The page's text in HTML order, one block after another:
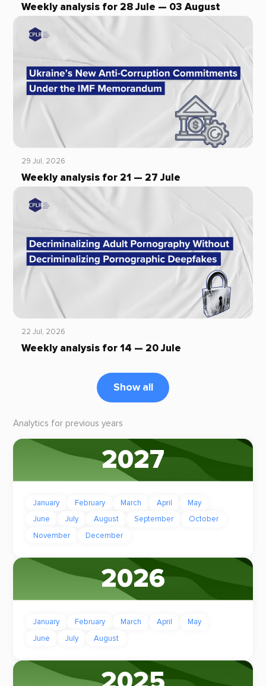
Weekly analysis for 28 Jule — 03 August
29 Jul, 2026
Weekly analysis for 21 — 27 Jule
22 Jul, 2026
Weekly analysis for 14 — 20 Jule
Show all
Analytics for previous years
2027
January February March April
May
June
July August September
October
November
December
2026
January February March April
May
June
July August